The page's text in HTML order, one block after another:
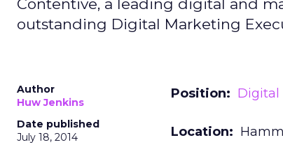
Contentive, a leading digital and
outstanding Digital Marketing
Author
Huw Jenkins
Date published
July 18, 2014
Position: Digital
Location: